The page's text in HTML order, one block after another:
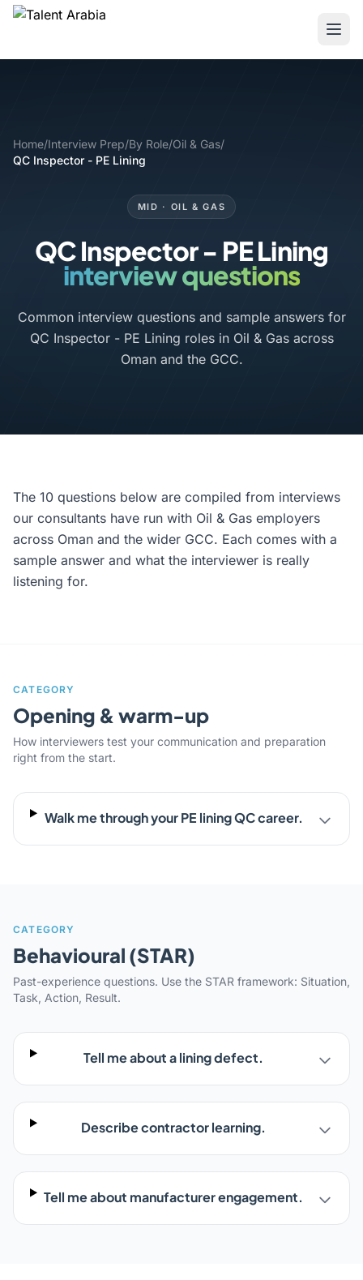
Home/Interview Prep/By Role/Oil & Gas/
QC Inspector - PE Lining
MID · OIL & GAS
QC Inspector - PE Lining
interview questions
Common interview questions and sample answers for
QC Inspector - PE Lining roles in Oil & Gas across
Oman and the GCC.
The 10 questions below are compiled from interviews
our consultants have run with Oil & Gas employers
across Oman and the wider GCC. Each comes with a
sample answer and what the interviewer is really
listening for.
CATEGORY
Opening & warm-up
How interviewers test your communication and preparation
right from the start.
Walk me through your PE lining QC career.
CATEGORY
Behavioural (STAR)
Past-experience questions. Use the STAR framework: Situation,
Task, Action, Result.
Tell me about a lining defect.
Describe contractor learning.
Tell me about manufacturer engagement.